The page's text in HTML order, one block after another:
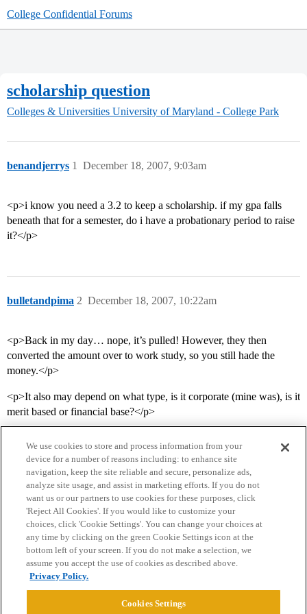
College Confidential Forums
scholarship question
Colleges & Universities University of Maryland - College Park
benandjerrys December 18, 2007, 9:03am
1
<p>i know you need a 3.2 to keep a scholarship. if my gpa falls
beneath that for a semester, do i have a probationary period to raise
it?</p>
bulletandpima December 18, 2007, 10:22am
2
<p>Back in my day… nope, it’s pulled! However, they then
converted the amount over to work study, so you still hade the
money.</p>
<p>It also may depend on what type, is it corporate (mine was), is it
merit based or financial base?</p>
Home Categories Guidelines Terms of Service
Privacy Policy
Powered byDiscourse
We use cookies to store and process information from your
device for a number of reasons including: to enhance site
navigation, keep the site reliable and secure, personalize ads,
analyze site usage, and assist in marketing efforts. If you do not
want us or our partners to use cookies for these purposes, click
'Reject All Cookies'. If you would like to customize your
choices, click 'Cookie Settings'. You can change your choices at
any time by clicking on the green Cookie Settings icon at the
bottom left of your screen. If you do not make a selection, we
assume you accept the use of cookies as described above.
Privacy Policy.
Cookies Settings